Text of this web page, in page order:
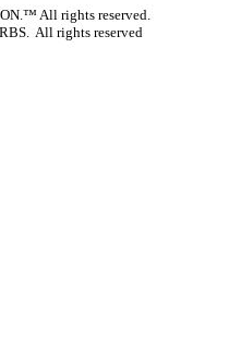
All rights reserved.
All rights reserved